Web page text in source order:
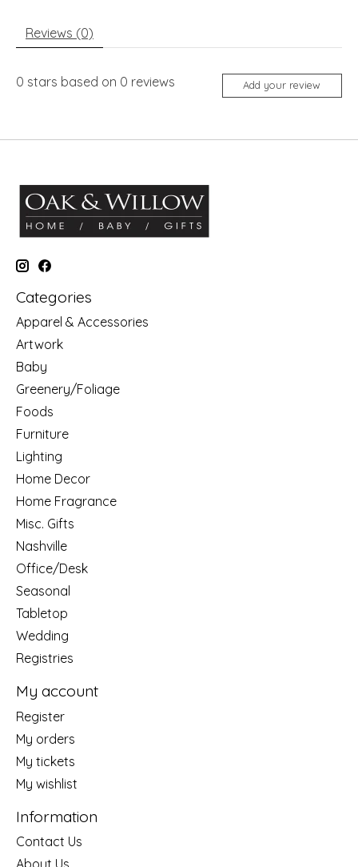
Reviews (0)
0 stars based on 0 reviews Add your review
Categories
Apparel & Accessories
Artwork
Baby
Greenery/Foliage
Foods
Furniture
Lighting
Home Decor
Home Fragrance
Misc. Gifts
Nashville
Office/Desk
Seasonal
Tabletop
Wedding
Registries
My account
Register
My orders
My tickets
My wishlist
Information
Contact Us